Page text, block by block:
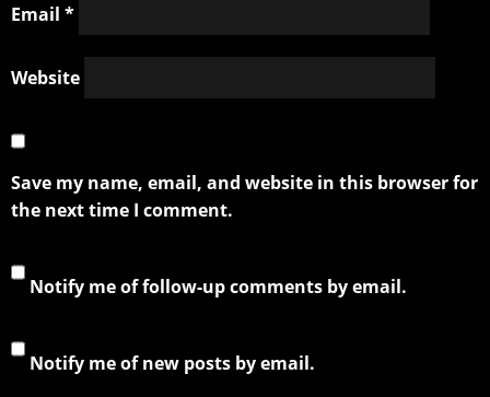
Email *
Website
Save my name, email, and website in this browser for
the next time I comment.
Notify me of follow-up comments by email.
Notify me of new posts by email.